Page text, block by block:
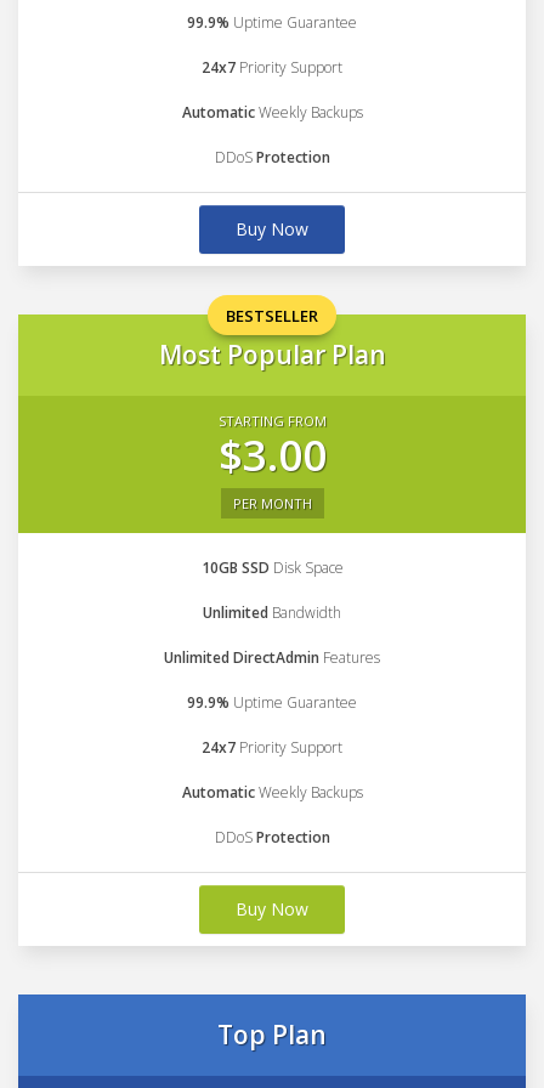
99.9% Uptime Guarantee
24x7 Priority Support
AutomaticWeekly Backups
DDoSProtection
Buy Now
BESTSELLER
Most Popular Plan
STARTING FROM
$3.00
PER MONTH
10GB SSD Disk Space
Unlimited Bandwidth
Unlimited DirectAdmin Features
99.9% Uptime Guarantee
24x7 Priority Support
AutomaticWeekly Backups
DDoSProtection
Buy Now
Top Plan